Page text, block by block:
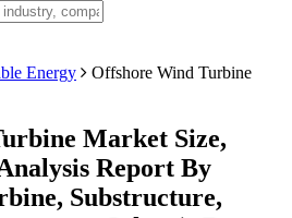
Energy
Offshore Wind Turbine
Market Size,
Report By
Substructure,